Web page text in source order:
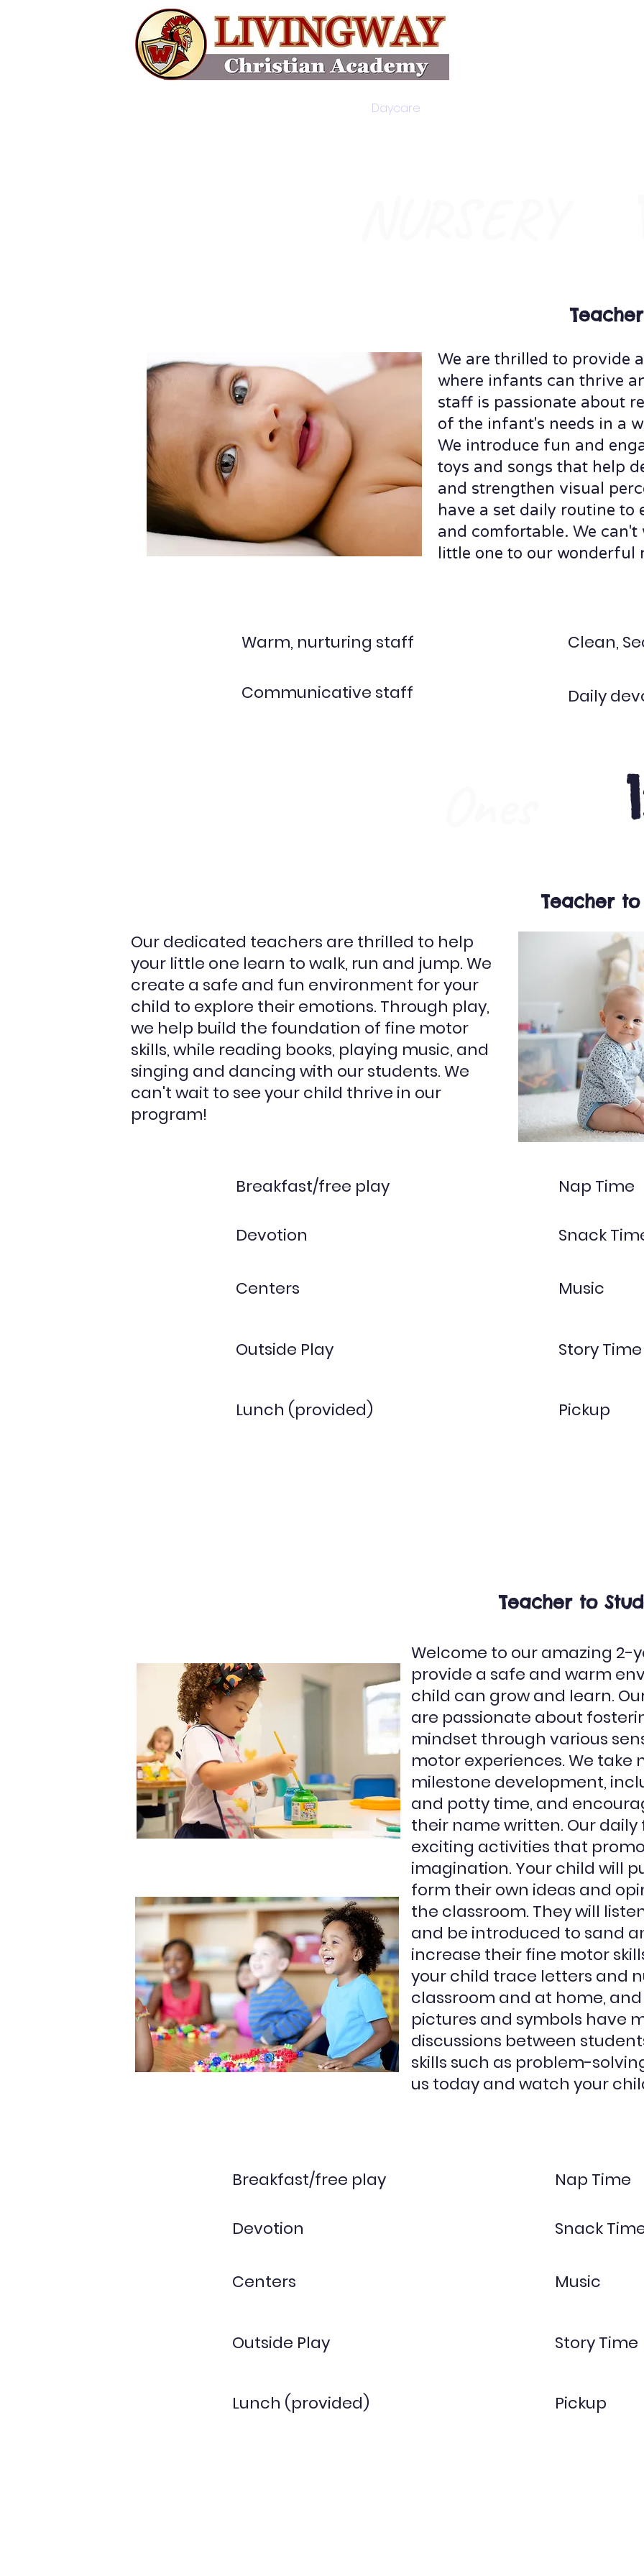
Daycare
We are thrilled to provide
where infants can thrive
staff is passionate about
of the infant's needs in a
We introduce fun and
toys and songs that help
and strengthen visual
have a set daily routine to
and comfortable. We
little one to our wonderful
Warm, nurturing staff
Communicative staff
Clean,
Daily
Teacher
Our dedicated teachers are thrilled to help
your little one learn to walk, run and jump. We
create a safe and fun environment for your
child to explore their emotions. Through play,
we help build the foundation of fine motor
skills, while reading books, playing music, and
singing and dancing with our students. We
can't wait to see your child thrive in our
program!
Breakfast/free play
Devotion
Centers
Outside Play
Lunch (provided)
Nap Time
Snack
Music
Story Time
Pickup
Teacher to
Welcome to our amazing 2-
provide a safe and warm
child can grow and learn.
are passionate about
mindset through various
motor experiences. We take
milestone development,
and potty time, and
their name written. Our
exciting activities that
imagination. Your child will
form their own ideas and
the classroom. They will
and be introduced to sand
increase their fine motor
your child trace letters and
classroom and at home,
pictures and symbols have
discussions between
skills such as problem-
us today and watch your
Breakfast/free play
Devotion
Centers
Outside Play
Lunch (provided)
Nap Time
Snack
Music
Story Time
Pickup